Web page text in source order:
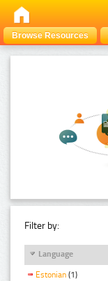
Browse Resources
Filter by:
Language
Estonian (1)